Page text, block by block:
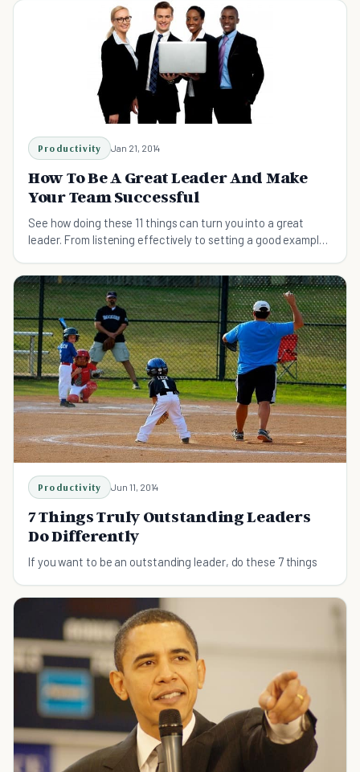
Productivity Jan 21, 2014
How To Be A Great Leader And Make
Your Team Successful
See how doing these 11 things can turn you into a great
leader. From listening effectively to setting a good example,
Productivity Jun 11, 2014
7 Things Truly Outstanding Leaders
Do Differently
If you want to be an outstanding leader, do these 7 things